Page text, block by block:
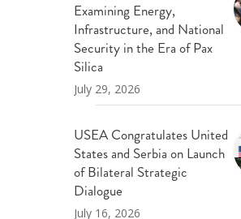
POLICY BRIEFSExamining Energy,
Infrastructure, and National
Security in the Era of Pax
Silica
July 29, 2026
USEA Congratulates United
States and Serbia on Launch
of Bilateral Strategic
Dialogue
July 16, 2026